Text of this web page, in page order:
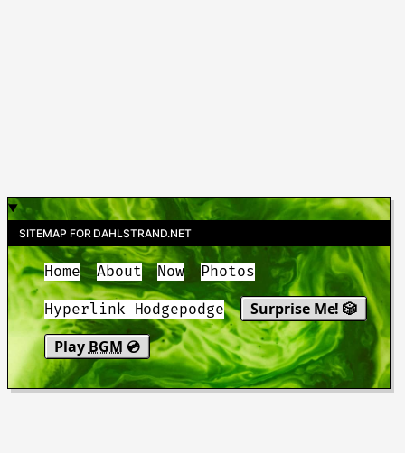
SITEMAP FOR DAHLSTRAND.NET
Home About Now Photos
Hyperlink Hodgepodge
Surprise Me! 🎲
Play BGM 💿